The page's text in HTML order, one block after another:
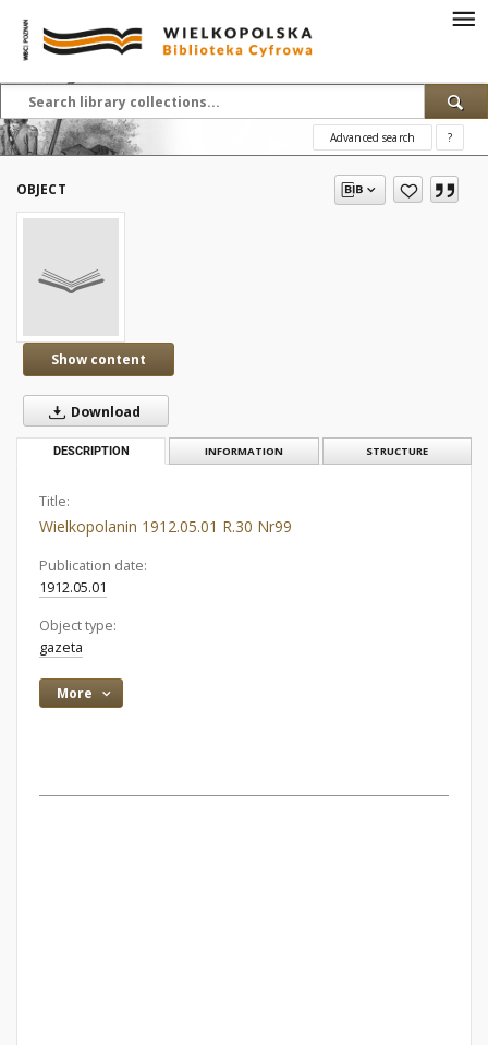
Advanced search ?
OBJECT
Show content
Download
DESCRIPTION INFORMATION STRUCTURE
Title:
Wielkopolanin 1912.05.01 R.30 Nr99
Publication date:
1912.05.01
Object type:
gazeta
More